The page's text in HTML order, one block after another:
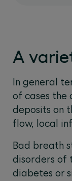
A
In general
of cases the
deposits on
flow, local
Bad breath
disorders of
diabetes or